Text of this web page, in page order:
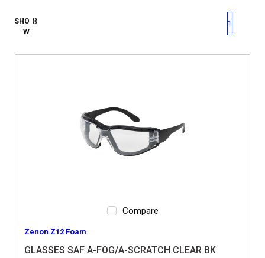
SHO
W
First pagePrevious page
1
Compare
Zenon Z12 Foam
GLASSES SAF A-FOG/A-SCRATCH CLEAR BK